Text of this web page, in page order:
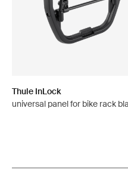
Thule InLock
universal panel for bike rack